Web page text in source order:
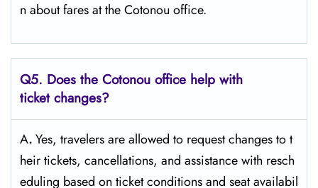
n about fares at the Cotonou ​‍​‌‍​‍‌​‍​‌‍​‍‌office.
Q5. Does the Cotonou office help with
ticket changes?
A.Yes,​‍​‌‍​‍‌​‍​‌‍​‍‌ travelers are allowed to request changes to t
heir tickets, cancellations, and assistance with resch
eduling based on ticket conditions and seat ​‍​‌‍​‍‌​‍​‌‍​‍‌availabil